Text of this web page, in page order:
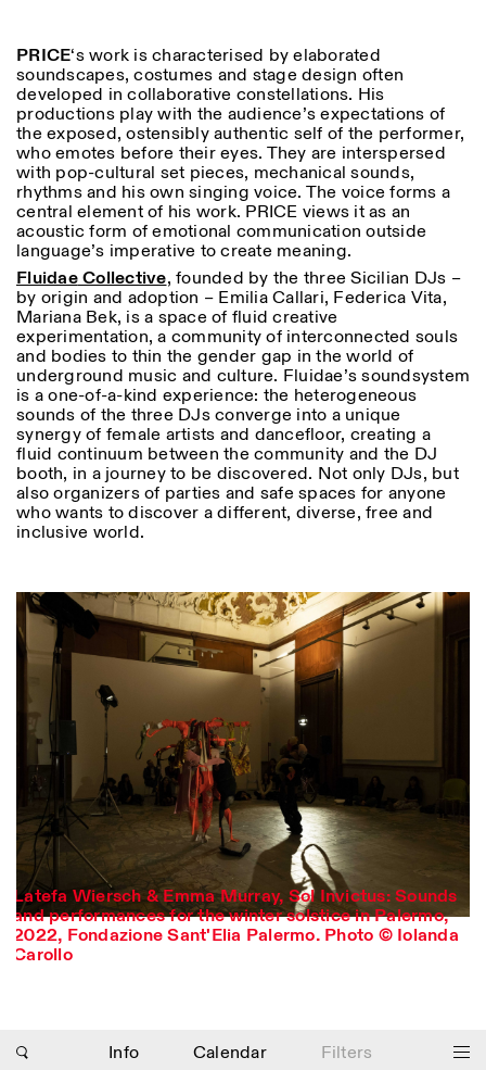
Info Calendar Filters
PRICE‘s work is characterised by elaborated
soundscapes, costumes and stage design often
developed in collaborative constellations. His
productions play with the audience’s expectations of
the exposed, ostensibly authentic self of the performer,
who emotes before their eyes. They are interspersed
with pop-cultural set pieces, mechanical sounds,
rhythms and his own singing voice. The voice forms a
central element of his work. PRICE views it as an
acoustic form of emotional communication outside
language’s imperative to create meaning.
Fluidae Collective, founded by the three Sicilian DJs –
by origin and adoption – Emilia Callari, Federica Vita,
Mariana Bek, is a space of fluid creative
experimentation, a community of interconnected souls
and bodies to thin the gender gap in the world of
underground music and culture. Fluidae’s soundsystem
is a one-of-a-kind experience: the heterogeneous
sounds of the three DJs converge into a unique
synergy of female artists and dancefloor, creating a
fluid continuum between the community and the DJ
booth, in a journey to be discovered. Not only DJs, but
also organizers of parties and safe spaces for anyone
who wants to discover a different, diverse, free and
inclusive world.
Latefa Wiersch & Emma Murray, Sol Invictus: Sounds
and performances for the winter solstice in Palermo,
2022, Fondazione Sant'Elia Palermo. Photo © Iolanda
Carollo
Photo series documenting Swiss innovation in
architecture, engineering, and materials for sustainable
environments. Fabrication and Construction of Tor